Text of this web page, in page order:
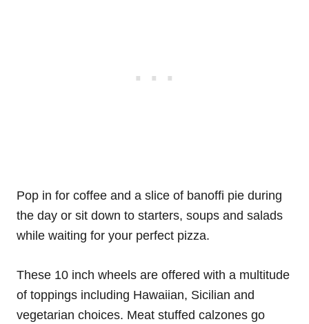
Pop in for coffee and a slice of banoffi pie during
the day or sit down to starters, soups and salads
while waiting for your perfect pizza.
These 10 inch wheels are offered with a multitude
of toppings including Hawaiian, Sicilian and
vegetarian choices. Meat stuffed calzones go